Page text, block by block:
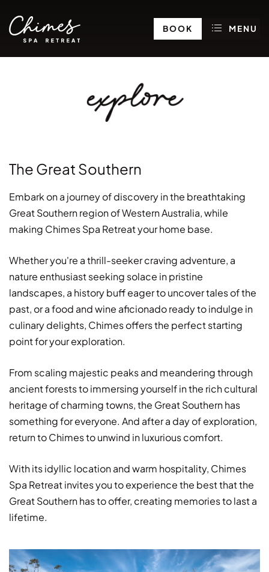
BOOK MENU
explore
The Great Southern
Embark on a journey of discovery in the breathtaking
Great Southern region of Western Australia, while
making Chimes Spa Retreat your home base.
Whether you're a thrill-seeker craving adventure, a
nature enthusiast seeking solace in pristine
landscapes, a history buff eager to uncover tales of the
past, or a food and wine aficionado ready to indulge in
culinary delights, Chimes offers the perfect starting
point for your exploration.
From scaling majestic peaks and meandering through
ancient forests to immersing yourself in the rich cultural
heritage of charming towns, the Great Southern has
something for everyone. And after a day of exploration,
return to Chimes to unwind in luxurious comfort.
With its idyllic location and warm hospitality, Chimes
Spa Retreat invites you to experience the best that the
Great Southern has to offer, creating memories to last a
lifetime.